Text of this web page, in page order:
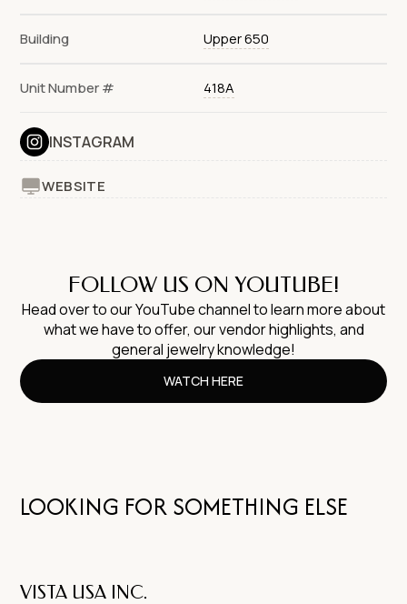
Building Upper 650
Unit Number # 418A
INSTAGRAM
WEBSITE
FOLLOW US ON YOUTUBE!
Head over to our YouTube channel to learn more about
what we have to offer, our vendor highlights, and
general jewelry knowledge!
WATCH HERE
LOOKING FOR SOMETHING ELSE
VISTA USA INC.